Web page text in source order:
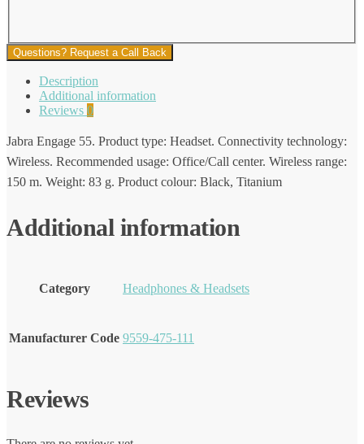
Questions? Request a Call Back
Description
Additional information
Reviews 0
Jabra Engage 55. Product type: Headset. Connectivity technology:
Wireless. Recommended usage: Office/Call center. Wireless range:
150 m. Weight: 83 g. Product colour: Black, Titanium
Additional information
Category Headphones & Headsets
Manufacturer Code 9559-475-111
Reviews